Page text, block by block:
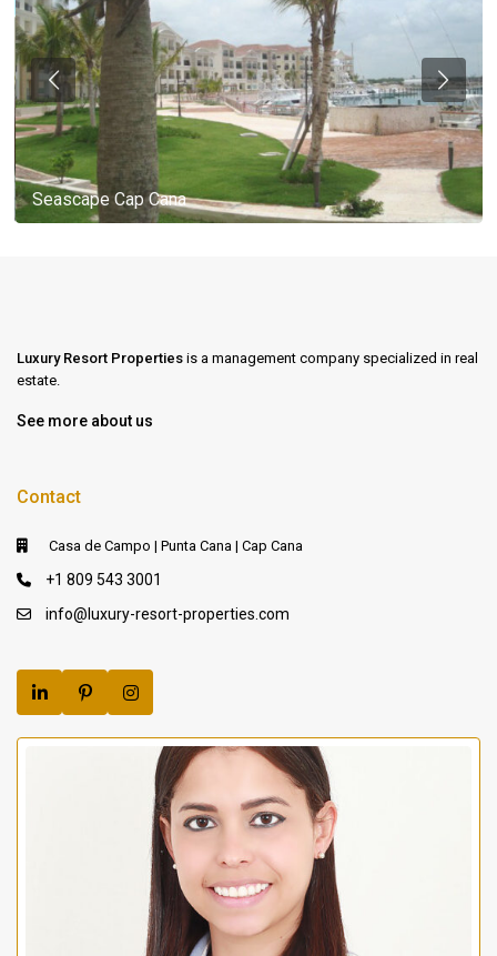
Seascape Cap Cana
Luxury Resort Properties is a management company specialized in real
estate.
See more about us
Contact
Casa de Campo | Punta Cana | Cap Cana
+1 809 543 3001
info@luxury-resort-properties.com